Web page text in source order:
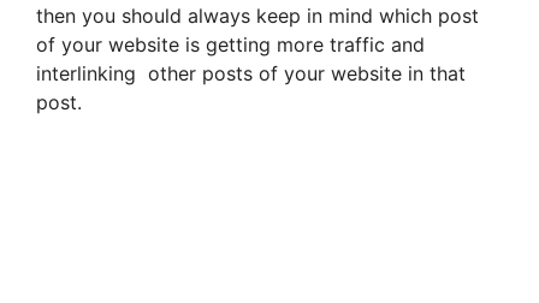
then you should always keep in mind which post
of your website is getting more traffic and
interlinking other posts of your website in that
post.